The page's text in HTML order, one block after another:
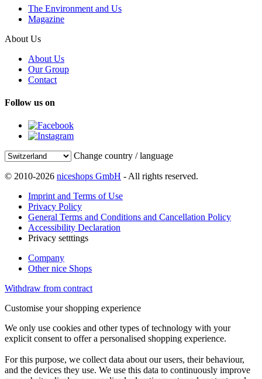
The Environment and Us
Magazine
About Us
About Us
Our Group
Contact
Follow us on
Change country / language
© 2010-2026 niceshops GmbH - All rights reserved.
Imprint and Terms of Use
Privacy Policy
General Terms and Conditions and Cancellation Policy
Accessibility Declaration
Privacy setttings
Company
Other nice Shops
Withdraw from contract
Customise your shopping experience
We only use cookies and other types of technology with your
explicit consent to offer a personalised shopping experience.
For this purpose, we collect data about our users, their behaviour,
and the devices they use. We use this data to continuously improve